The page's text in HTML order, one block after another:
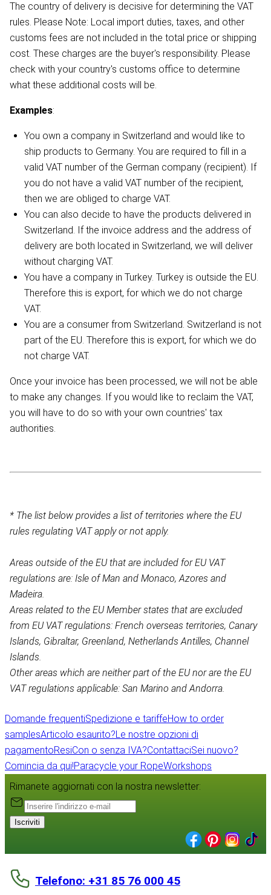
Domande frequentiSpedizione e tariffeHow to order
samplesArticolo esaurito?Le nostre opzioni di
pagamentoResiCon o senza IVA?ContattaciSei nuovo?
Comincia da qui!Paracycle your RopeWorkshops
The country of delivery is decisive for determining the VAT
rules. Please Note: Local import duties, taxes, and other
customs fees are not included in the total price or shipping
cost. These charges are the buyer's responsibility. Please
check with your country's customs office to determine
what these additional costs will be.
Examples:
You own a company in Switzerland and would like to
ship products to Germany. You are required to fill in a
valid VAT number of the German company (recipient). If
you do not have a valid VAT number of the recipient,
then we are obliged to charge VAT.
You can also decide to have the products delivered in
Switzerland. If the invoice address and the address of
delivery are both located in Switzerland, we will deliver
without charging VAT.
You have a company in Turkey. Turkey is outside the EU.
Therefore this is export, for which we do not charge
VAT.
You are a consumer from Switzerland. Switzerland is not
part of the EU. Therefore this is export, for which we do
not charge VAT.
Once your invoice has been processed, we will not be able
to make any changes. If you would like to reclaim the VAT,
you will have to do so with your own countries' tax
authorities.
* The list below provides a list of territories where the EU
rules regulating VAT apply or not apply.
Areas outside of the EU that are included for EU VAT
regulations are: Isle of Man and Monaco, Azores and
Madeira.
Areas related to the EU Member states that are excluded
from EU VAT regulations: French overseas territories, Canary
Islands, Gibraltar, Greenland, Netherlands Antilles, Channel
Islands.
Other areas which are neither part of the EU nor are the EU
VAT regulations applicable: San Marino and Andorra.
Rimanete aggiornati con la nostra newsletter:
Iscriviti
Telefono: +31 85 76 000 45